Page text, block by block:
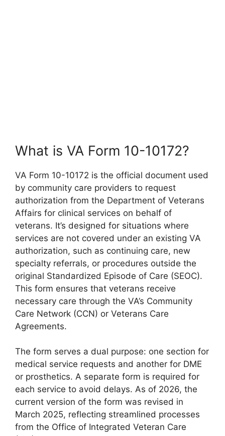
What is VA Form 10-10172?
VA Form 10-10172 is the official document used
by community care providers to request
authorization from the Department of Veterans
Affairs for clinical services on behalf of
veterans. It’s designed for situations where
services are not covered under an existing VA
authorization, such as continuing care, new
specialty referrals, or procedures outside the
original Standardized Episode of Care (SEOC).
This form ensures that veterans receive
necessary care through the VA’s Community
Care Network (CCN) or Veterans Care
Agreements.
The form serves a dual purpose: one section for
medical service requests and another for DME
or prosthetics. A separate form is required for
each service to avoid delays. As of 2026, the
current version of the form was revised in
March 2025, reflecting streamlined processes
from the Office of Integrated Veteran Care